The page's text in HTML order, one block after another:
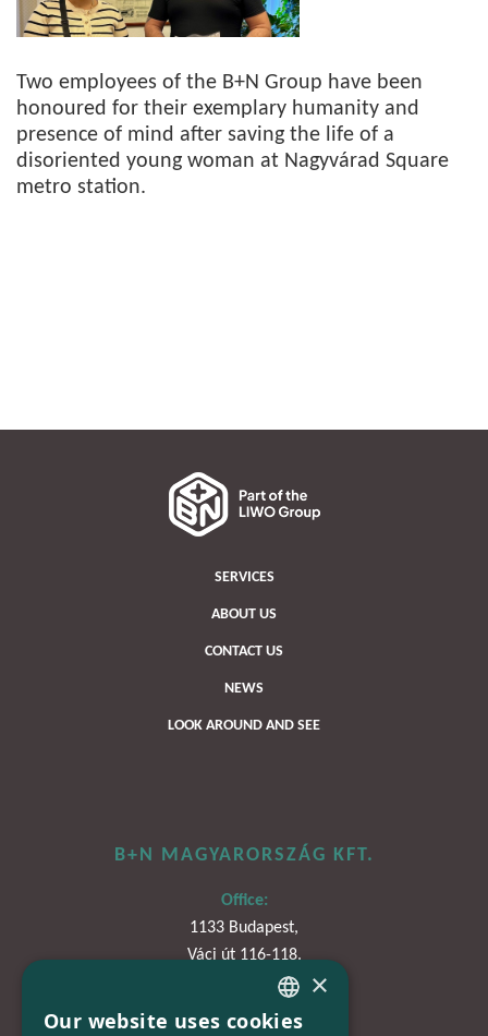
Two employees of the B+N Group have been
honoured for their exemplary humanity and
presence of mind after saving the life of a
disoriented young woman at Nagyvárad Square
metro station.
SERVICES
ABOUT US
CONTACT US
NEWS
LOOK AROUND AND SEE
B+N MAGYARORSZÁG KFT.
Office:
1133 Budapest,
Váci út 116-118.
TOWER 1,
15. emelet
HUNGARIAN
×
Our website uses cookies